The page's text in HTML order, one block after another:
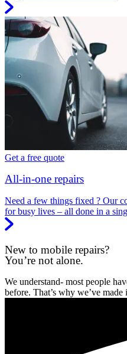
Get a free quote
All-in-one repairs
Need a few things fixed ? Our
for busy lives – all done in a
New to mobile repairs?
You’re not alone.
We understand- most people
before. That’s why we’ve made